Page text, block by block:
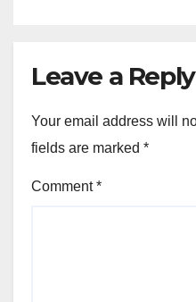
Leave a Reply
Your email address will
fields are marked *
Comment*